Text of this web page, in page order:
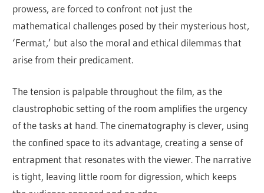
prowess, are forced to confront not just the
mathematical challenges posed by their mysterious host,
‘Fermat,’ but also the moral and ethical dilemmas that
arise from their predicament.
The tension is palpable throughout the film, as the
claustrophobic setting of the room amplifies the urgency
of the tasks at hand. The cinematography is clever, using
the confined space to its advantage, creating a sense of
entrapment that resonates with the viewer. The narrative
is tight, leaving little room for digression, which keeps